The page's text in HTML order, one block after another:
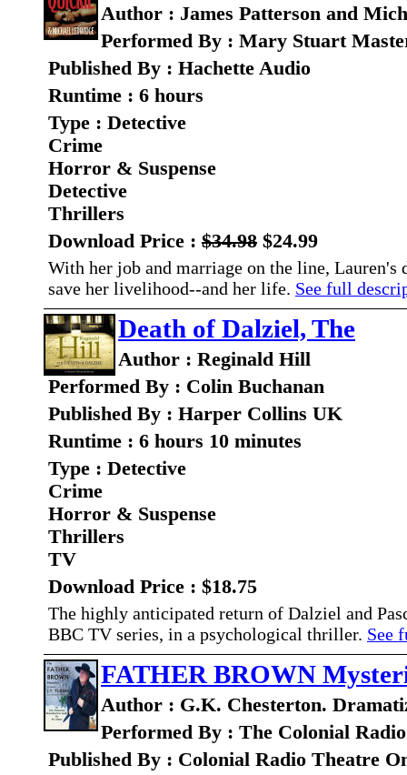
Author : James Patterson and
Performed By : Mary Stuart
Published By : Hachette Audio
Runtime : 6 hours
Type : Detective
Crime
Horror & Suspense
Detective
Thrillers
Download Price : $34.98 $24.99
With her job and marriage on the line,
save her livelihood--and her life. See full
Death of Dalziel, The
Author : Reginald Hill
Performed By : Colin Buchanan
Published By : Harper Collins UK
Runtime : 6 hours 10 minutes
Type : Detective
Crime
Horror & Suspense
Thrillers
TV
Download Price : $18.75
The highly anticipated return of Dalziel and
BBC TV series, in a psychological thriller. See
FATHER BROWN
Author : G.K. Chesterton.
Performed By : The Colonial
Published By : Colonial Radio Theatre